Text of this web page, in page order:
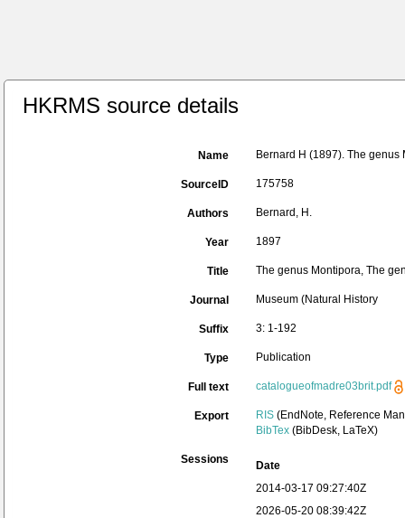
HKRMS source details
Name Bernard H (1897). The
SourceID 175758
Authors Bernard, H.
Year 1897
Title The genus Montipora, The
Journal Museum (Natural History
Suffix 3: 1-192
Type Publication
Full text catalogueofmadre03brit.pdf
Export RIS (EndNote, Reference
BibTex (BibDesk, LaTeX)
Sessions
Date
2014-03-17 09:27:40Z
2026-05-20 08:39:42Z